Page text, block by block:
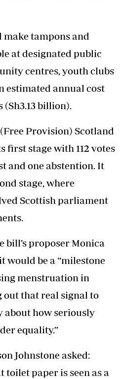
tampons and
at designated public
centres, youth clubs
estimated annual cost
(Sh3.13 billion).
Provision) Scotland
first stage with 112 votes
and one abstention. It
stage, where
Scottish parliament
bill’s proposer Monica
would be a “milestone
menstruation in
out that real signal to
about how seriously
equality.”
Johnstone asked:
toilet paper is seen as a